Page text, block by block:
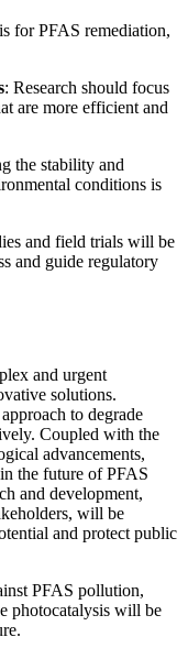
for PFAS remediation,
: Research should focus
are more efficient and
the stability and
conditions is
and field trials will be
and guide regulatory
and urgent
solutions.
to degrade
Coupled with the
advancements,
the future of PFAS
and development,
will be
and protect public
PFAS pollution,
photocatalysis will be